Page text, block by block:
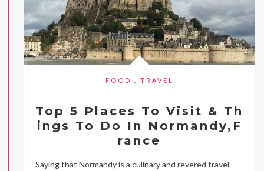
FOOD TRAVEL
Top 5 Places To Visit & Th
ings To Do In Normandy,F
rance
Saying that Normandy is a culinary and revered travel